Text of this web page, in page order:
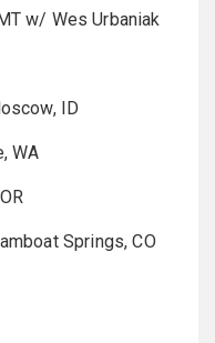
w/ Wes Urbaniak
ID
WA
Springs, CO